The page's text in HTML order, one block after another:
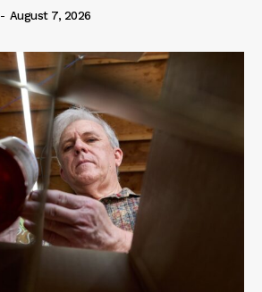
- August 7, 2026